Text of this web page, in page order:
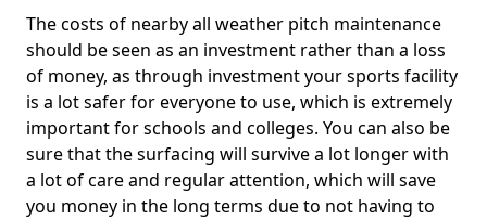
The costs of nearby all weather pitch maintenance
should be seen as an investment rather than a loss
of money, as through investment your sports facility
is a lot safer for everyone to use, which is extremely
important for schools and colleges. You can also be
sure that the surfacing will survive a lot longer with
a lot of care and regular attention, which will save
you money in the long terms due to not having to